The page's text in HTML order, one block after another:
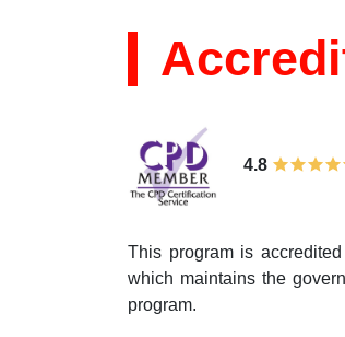
4.8
This program is
which maintains the
program.